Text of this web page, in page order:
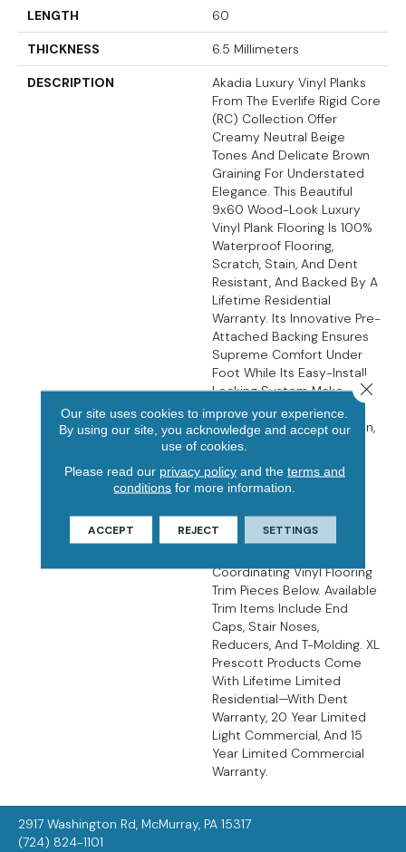
LENGTH 60
THICKNESS 6.5 Millimeters
DESCRIPTION
Akadia Luxury Vinyl Planks
From The Everlife Rigid Core
(RC) Collection Offer
Creamy Neutral Beige
Tones And Delicate Brown
Graining For Understated
Elegance. This Beautiful
9x60 Wood-Look Luxury
Vinyl Plank Flooring Is 100%
Waterproof Flooring,
Scratch, Stain, And Dent
Resistant, And Backed By A
Lifetime Residential
Warranty. Its Innovative Pre-
Attached Backing Ensures
Supreme Comfort Under
Foot While Its Easy-Install
Locking System Make
These Luxury Vinyl Planks
DIY-Friendly. In The Kitchen,
Living Area, Bathroom,
Basement, And Beyond,
There’s No Easier Way To
Affordable, Low
Maintenance Floors Than
Coordinating Vinyl Flooring
Trim Pieces Below. Available
Trim Items Include End
Caps, Stair Noses,
Reducers, And T-Molding. XL
Prescott Products Come
With Lifetime Limited
Residential—With Dent
Warranty, 20 Year Limited
Light Commercial, And 15
Year Limited Commercial
Warranty.
2917 Washington Rd, McMurray, PA 15317
(724) 824-1101
Our site uses cookies to improve your experience.
By using our site, you acknowledge and accept our
use of cookies.
Please read our privacy policyand the terms and
conditions for more information.
ACCEPT REJECT SETTINGS
Close